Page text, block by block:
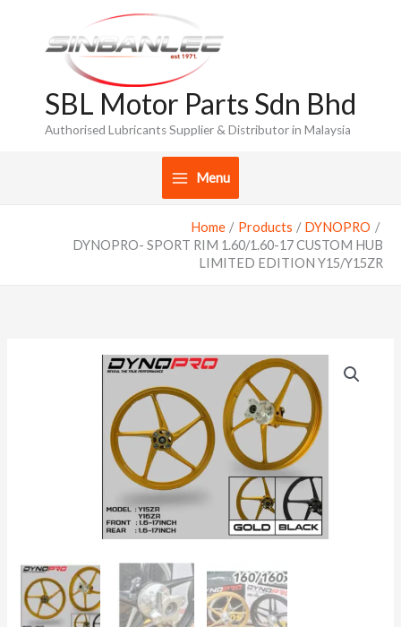
content
SBL Motor Parts Sdn Bhd
Authorised Lubricants Supplier & Distributor in Malaysia
Menu
Home Products
DYNOPRO
DYNOPRO- SPORT RIM 1.60/1.60-17 CUSTOM HUB
LIMITED EDITION Y15/Y15ZR